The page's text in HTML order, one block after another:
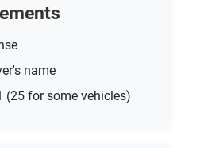
name
(25 for some vehicles)